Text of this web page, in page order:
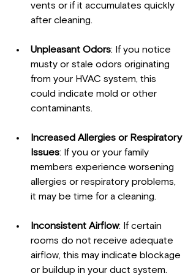
vents or if it accumulates quickly
after cleaning.
Unpleasant Odors: If you notice
musty or stale odors originating
from your HVAC system, this
could indicate mold or other
contaminants.
Increased Allergies or Respiratory
Issues: If you or your family
members experience worsening
allergies or respiratory problems,
it may be time for a cleaning.
Inconsistent Airflow: If certain
rooms do not receive adequate
airflow, this may indicate blockage
or buildup in your duct system.